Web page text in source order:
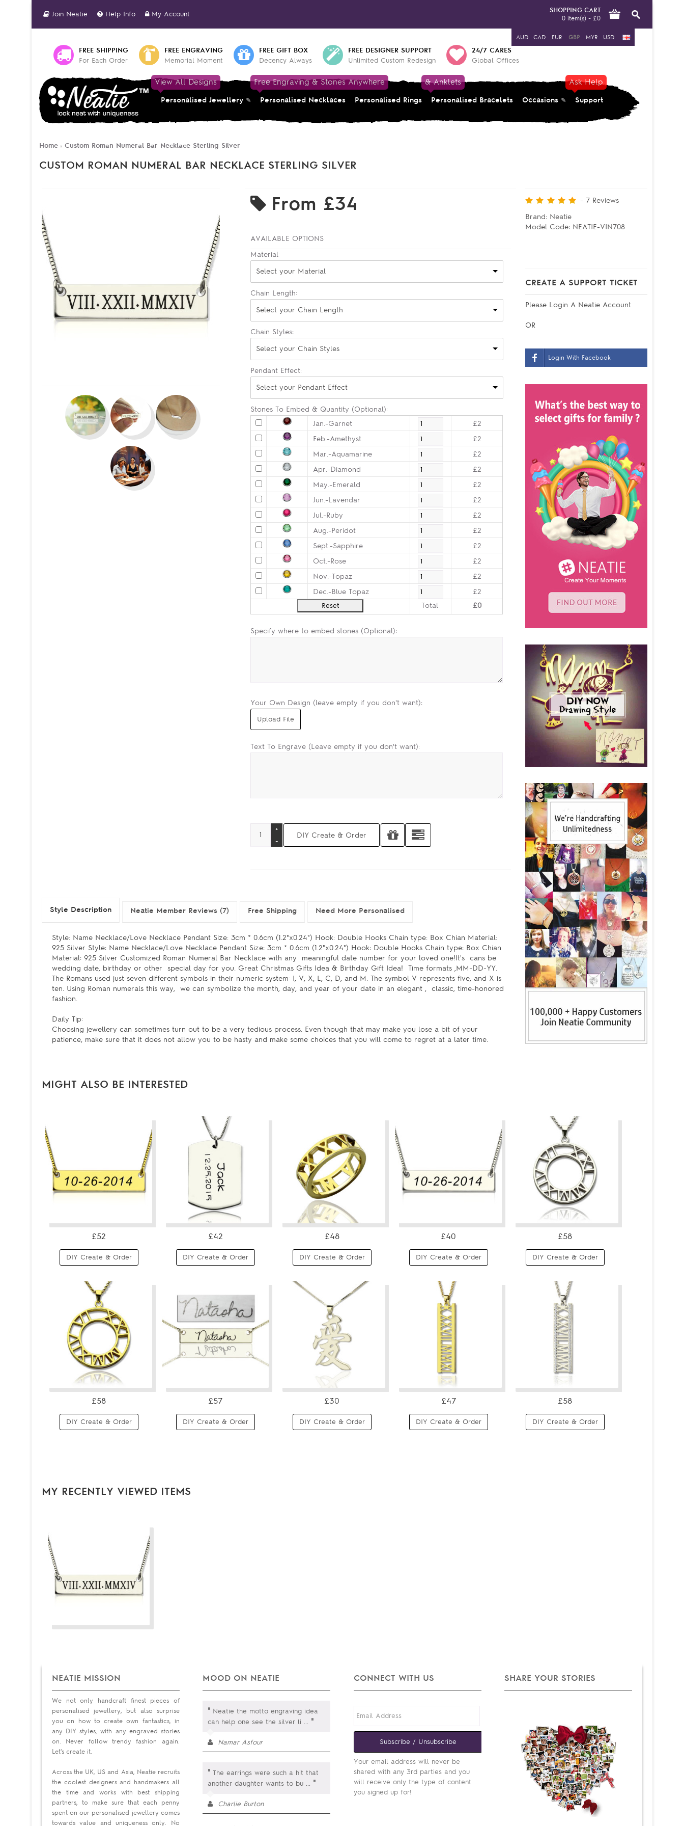
AUD CAD EUR GBP MYR USD
Join Neatie Help Info My Account
SHOPPING CART
0 item(s) - £0
FREE SHIPPING
For Each Order
FREE ENGRAVING
Memorial Moment
FREE GIFT BOX
Decency Always
FREE DESIGNER SUPPORT
Unlimited Custom Redesign
24/7 CARES
Global Offices
View All Designs
Personalised Jewellery
Free Engraving & Stones Anywhere
Personalised Necklaces Personalised Rings
& Anklets
Personalised Bracelets Occasions
Ask Help
Support
Home » Custom Roman Numeral Bar Necklace Sterling Silver
CUSTOM ROMAN NUMERAL BAR NECKLACE STERLING SILVER
- 7 Reviews
Brand: Neatie
Model Code: NEATIE-VIN708
CREATE A SUPPORT TICKET
Please Login A Neatie Account
OR
Login With Facebook
From £34
AVAILABLE OPTIONS
Material:
Select your Material
Chain Length:
Select your Chain Length
Chain Styles:
Select your Chain Styles
Pendant Effect:
Select your Pendant Effect
Stones To Embed & Quantity (Optional):
Jan.-Garnet
£2
Feb.-Amethyst
£2
Mar.-Aquamarine
£2
Apr.-Diamond
£2
May.-Emerald
£2
Jun.-Lavendar
£2
Jul.-Ruby
£2
Aug.-Peridot
£2
Sept.-Sapphire
£2
Oct.-Rose
£2
Nov.-Topaz
£2
Dec.-Blue Topaz
£2
Total:
£0
Specify where to embed stones (Optional):
Your Own Design (leave empty if you don't want):
Text To Engrave (Leave empty if you don't want):
Style Description Neatie Member Reviews (7) Free Shipping Need More Personalised
Style: Name Necklace/Love Necklace Pendant Size: 3cm * 0.6cm (1.2"x0.24") Hook: Double Hooks Chain type: Box Chian Material:
925 Silver Style: Name Necklace/Love Necklace Pendant Size: 3cm * 0.6cm (1.2"x0.24") Hook: Double Hooks Chain type: Box Chian
Material: 925 Silver Customized Roman Numeral Bar Necklace with any meaningful date number for your loved one!It's cans be
wedding date, birthday or other special day for you. Great Christmas Gifts Idea & Birthday Gift Idea! Time formats ,MM-DD-YY.
The Romans used just seven different symbols in their numeric system: I, V, X, L, C, D, and M. The symbol V represents five, and X is
ten. Using Roman numerals this way, we can symbolize the month, day, and year of your date in an elegant , classic, time-honored
fashion.
Daily Tip:
Choosing jewellery can sometimes turn out to be a very tedious process. Even though that may make you lose a bit of your
patience, make sure that it does not allow you to be hasty and make some choices that you will come to regret at a later time.
MIGHT ALSO BE INTERESTED
£52
DIY Create & Order
£42
DIY Create & Order
£48
DIY Create & Order
£40
DIY Create & Order
£58
DIY Create & Order
£58
DIY Create & Order
£57
DIY Create & Order
£30
DIY Create & Order
£47
DIY Create & Order
£58
DIY Create & Order
MY RECENTLY VIEWED ITEMS
NEATIE MISSION
We not only handcraft finest pieces of
personalised jewellery, but also surprise
you on how to create own fantastics, in
any DIY styles, with any engraved stories
on. Never follow trendy fashion again.
Let's create it.
Across the UK, US and Asia, Neatie recruits
the coolest designers and handmakers all
the time and works with best shipping
partners, to make sure that each penny
spent on our personalised jewellery comes
towards value and uniqueness only. No
MOOD ON NEATIE
" Neatie the motto engraving idea
can help one see the silver li ... "
Namar Asfour
" The earrings were such a hit that
another daughter wants to bu ... "
Charlie Burton
CONNECT WITH US
Subscribe / Unsubscribe
Your email address will never be
shared with any 3rd parties and you
will receive only the type of content
you signed up for!
SHARE YOUR STORIES